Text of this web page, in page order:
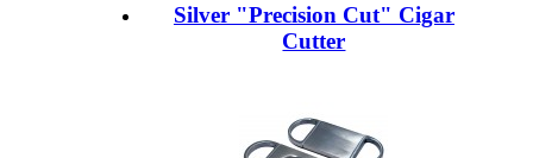
Silver "Precision Cut" Cigar
Cutter